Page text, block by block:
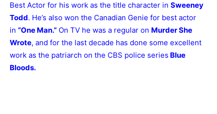
Best Actor for his work as the title character in Sweeney
Todd. He’s also won the Canadian Genie for best actor
in “One Man.” On TV he was a regular on Murder She
Wrote, and for the last decade has done some excellent
work as the patriarch on the CBS police series Blue
Bloods.